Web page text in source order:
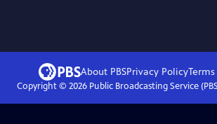
About PBSPrivacy Policy
Copyright © 2026Public Broadcasting Service